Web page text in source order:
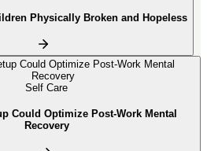
Physically Broken and Hopeless
Self Care
Could Optimize Post-Work Mental
Recovery